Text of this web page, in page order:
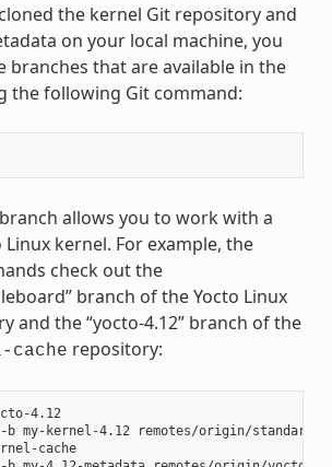
the kernel Git repository and
on your local machine, you
branches that are available in the
the following Git command:
allows you to work with a
kernel. For example, the
check out the
branch of the Yocto Linux
and the “yocto-4.12” branch of the
cache repository:
4.12
my-kernel-4.12 remotes/origin/standard/
cache